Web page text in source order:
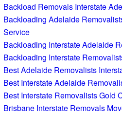
Backload Removals Interstate
Backloading Adelaide
Service
Backloading Interstate Adelaide
Backloading Interstate
Best Adelaide Removalists
Best Interstate Adelaide
Best Interstate Removalists Gold
Brisbane Interstate Removals